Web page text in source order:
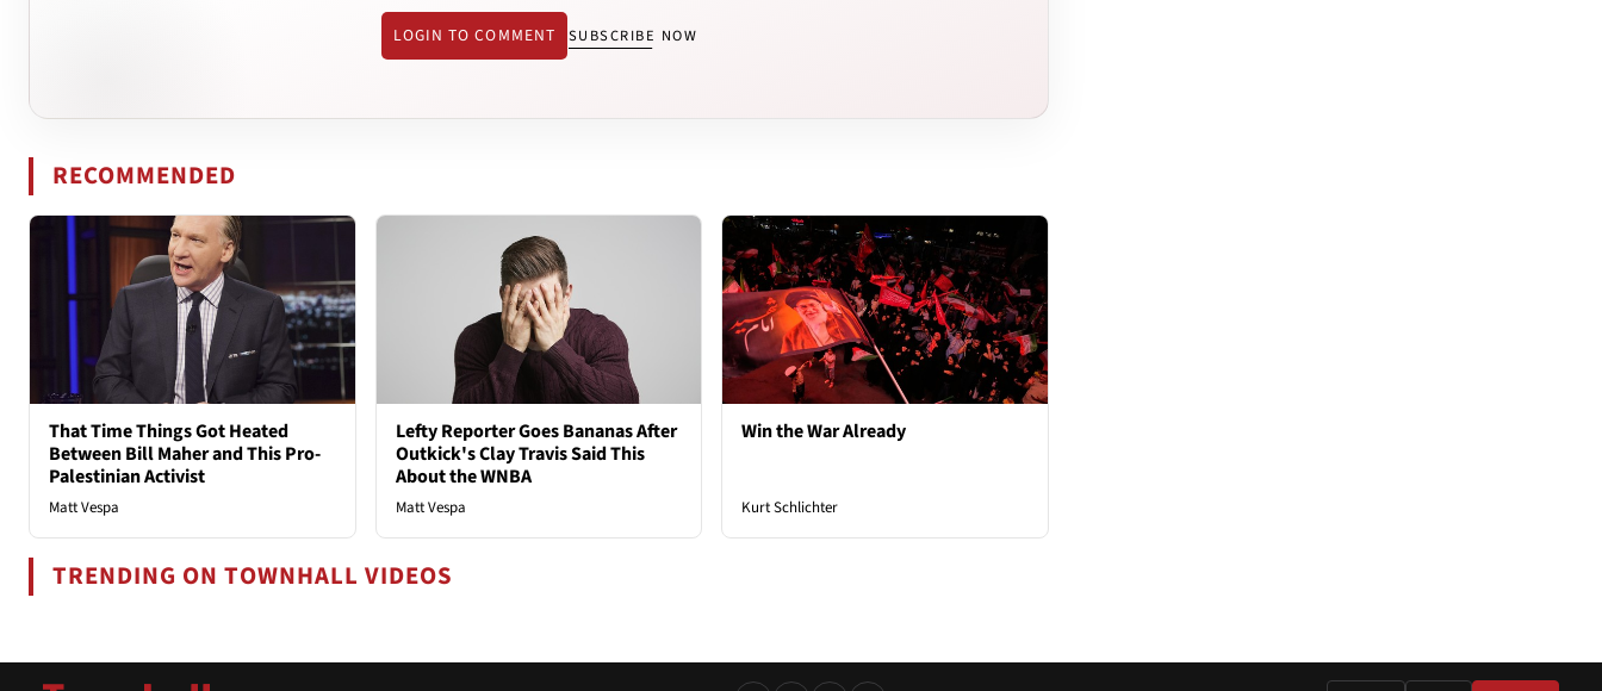
LOGIN TO COMMENT SUBSCRIBE NOW
RECOMMENDED
That Time Things Got Heated
Between Bill Maher and This Pro-
Palestinian Activist
Matt Vespa
Lefty Reporter Goes Bananas After
Outkick's Clay Travis Said This
About the WNBA
Matt Vespa
Win the War Already
Kurt Schlichter
TRENDING ON TOWNHALL VIDEOS